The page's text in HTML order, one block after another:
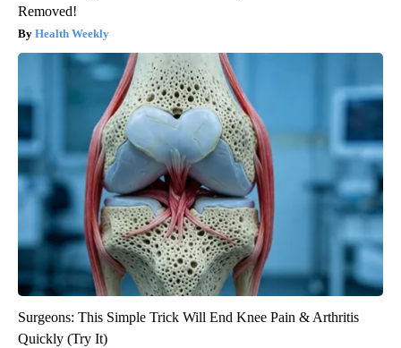
Removed!
Health Weekly
Surgeons: This Simple Trick Will End Knee Pain & Arthritis
Quickly (Try It)